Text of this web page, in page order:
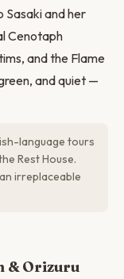
Sasaki and her
Cenotaph
and the Flame
and quiet —
language tours
Rest House.
irreplaceable
& Orizuru